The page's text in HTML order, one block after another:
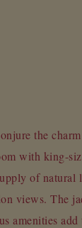
the
with king-
of natural
views. The
amenities